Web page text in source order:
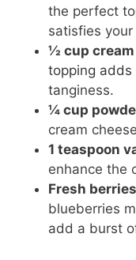
the perfect
satisfies
½ cup
topping adds
tanginess.
¼ cup
cream
1 teaspoon
enhance the
Fresh
blueberries
add a burst